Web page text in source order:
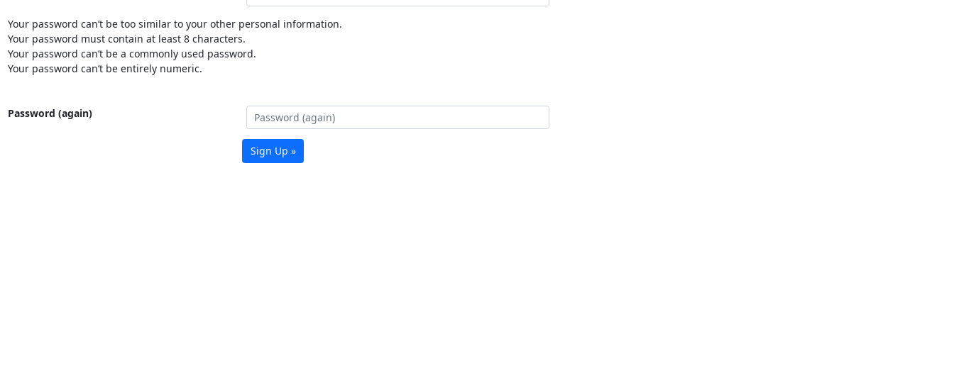
Your password can’t be too similar to your other personal information.
Your password must contain at least 8 characters.
Your password can’t be a commonly used password.
Your password can’t be entirely numeric.
Password (again)
Sign Up »